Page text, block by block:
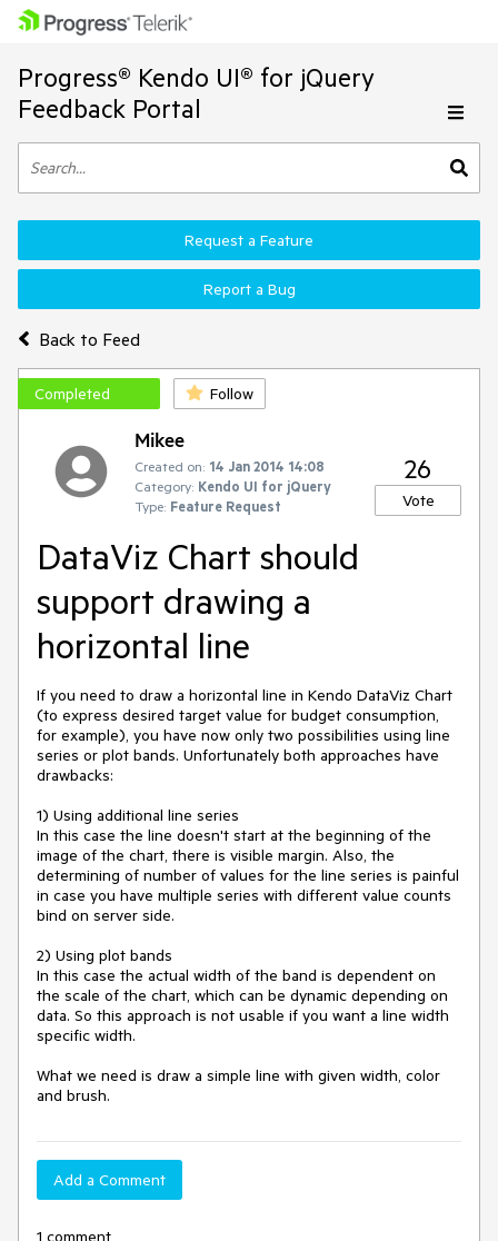
Progress® Kendo UI® for jQuery
Feedback Portal
Back to Feed
Request a Feature
Report a Bug
Completed Follow
Mikee
Created on: 14 Jan 2014 14:08
Category: Kendo UI for jQuery
Type: Feature Request
26
Vote
DataViz Chart should
support drawing a
horizontal line
If you need to draw a horizontal line in Kendo DataViz Chart
(to express desired target value for budget consumption,
for example), you have now only two possibilities using line
series or plot bands. Unfortunately both approaches have
drawbacks:
1) Using additional line series
In this case the line doesn't start at the beginning of the
image of the chart, there is visible margin. Also, the
determining of number of values for the line series is painful
in case you have multiple series with different value counts
bind on server side.
2) Using plot bands
In this case the actual width of the band is dependent on
the scale of the chart, which can be dynamic depending on
data. So this approach is not usable if you want a line width
specific width.
What we need is draw a simple line with given width, color
and brush.
Add a Comment
1 comment